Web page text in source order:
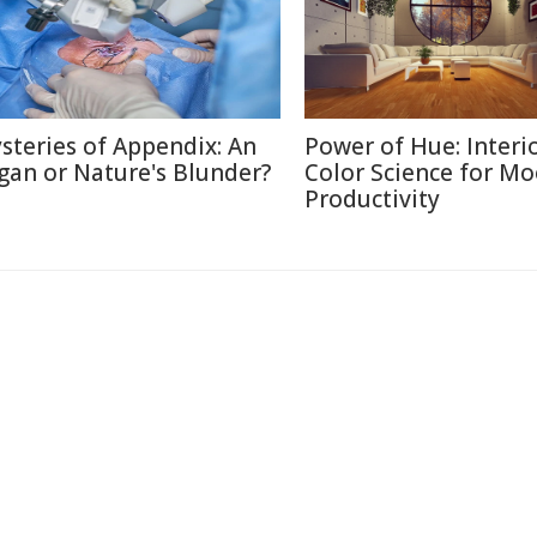
of Appendix: An
or Nature's Blunder?
Power of Hue:
Color Science for
Productivity